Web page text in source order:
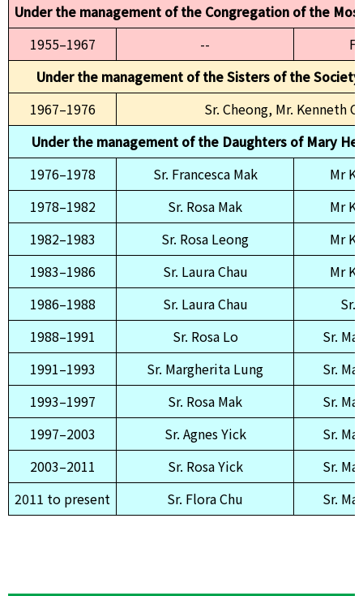
Under the management of the Congregation of the
1955–1967
--
Under the management of the Sisters of the
1967–1976
Sr. Cheong, Mr. Kenneth
Under the management of the Daughters of Mary
1976–1978
Sr. Francesca Mak
Mr
1978–1982
Sr. Rosa Mak
Mr
1982–1983
Sr. Rosa Leong
Mr
1983–1986
Sr. Laura Chau
Mr
1986–1988
Sr. Laura Chau
Sr.
1988–1991
Sr. Rosa Lo
Sr.
1991–1993
Sr. Margherita Lung
Sr.
1993–1997
Sr. Rosa Mak
Sr.
1997–2003
Sr. Agnes Yick
Sr.
2003–2011
Sr. Rosa Yick
Sr.
2011 to present
Sr. Flora Chu Sr.